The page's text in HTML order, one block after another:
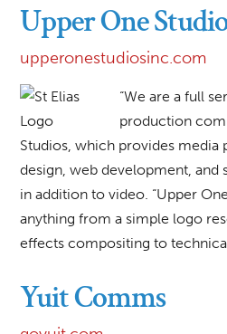
Upper One
upperonestudiosinc.com
“We are a full
production
Studios, which provides
design, web development, and
in addition to video. “Upper
anything from a simple logo
effects compositing to
Yuit Comms